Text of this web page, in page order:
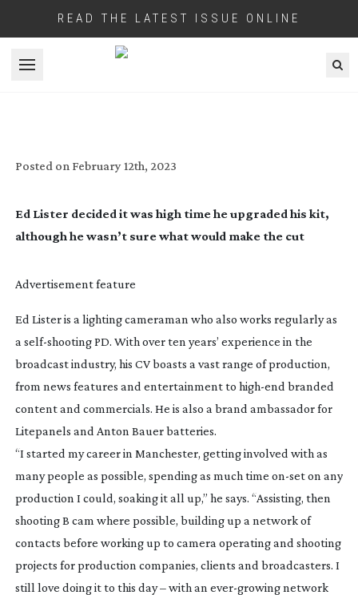
READ THE LATEST ISSUE ONLINE
Open menu
Posted on February 12th, 2023
Ed Lister decided it was high time he upgraded his kit,
although he wasn’t sure what would make the cut
Advertisement feature
Ed Lister is a lighting cameraman who also works regularly as
a self-shootingPD. With over ten years’ experience in the
broadcast industry, his CV boasts a vast range of production,
from news features and entertainment to high-end branded
content and commercials. He is also a brand ambassador for
Litepanels and Anton Bauer batteries.
“I started my career in Manchester, getting involved with as
many people as possible, spending as much time on-seton any
production I could, soaking it all up,” he says. “Assisting, then
shooting B cam where possible, building up a network of
contacts before working up to camera operating and shooting
projects for production companies, clients and broadcasters. I
still love doing it to this day – with an ever-growingnetwork